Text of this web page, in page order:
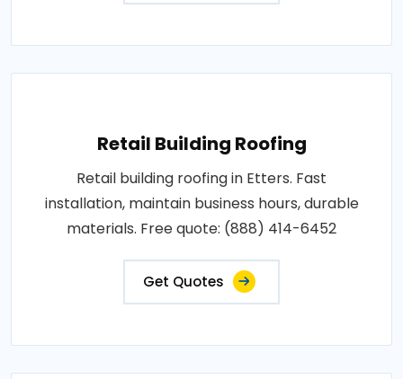
Retail Building Roofing
Retail building roofing in Etters. Fast
installation, maintain business hours, durable
materials. Free quote: (888) 414-6452
Get Quotes